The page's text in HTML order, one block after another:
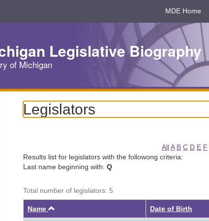
MDE Home
Legislative Biography
of Michigan
Legislators
AllA B C D E F
Results list for legislators with the followong criteria:
Last name beginning with: Q
Total number of legislators: 5
Name Date of Birth